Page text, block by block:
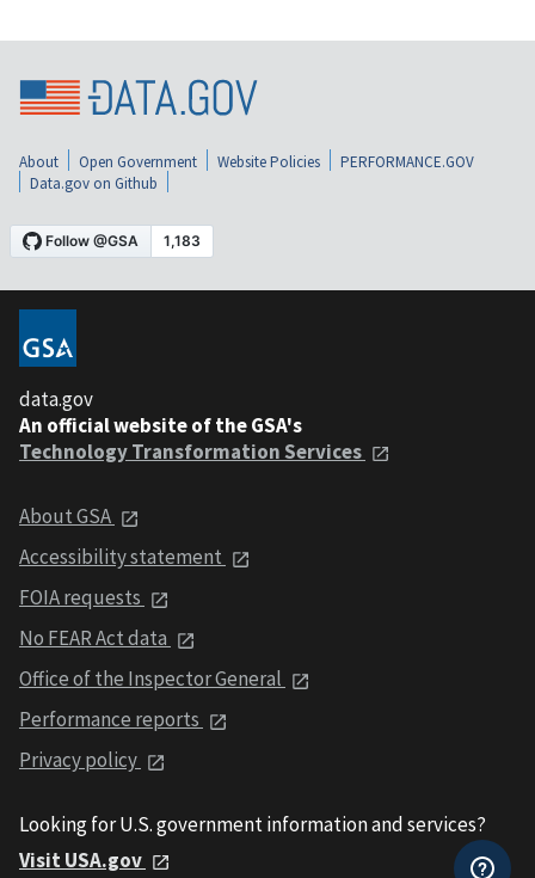
About Open Government Website Policies
PERFORMANCE.GOV
Data.gov on Github
data.gov
An official website of the GSA's
Technology Transformation Services
About GSA
Accessibility statement
FOIA requests
No FEAR Act data
Office of the Inspector General
Performance reports
Privacy policy
Looking for U.S. government information and services?
Visit USA.gov